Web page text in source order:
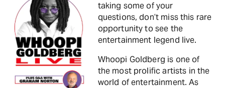
taking some of your
questions, don’t miss this rare
opportunity to see the
entertainment legend live.
Whoopi Goldberg is one of
the most prolific artists in the
world of entertainment. As